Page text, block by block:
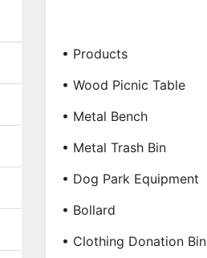
• Products
• Wood Picnic Table
• Metal Bench
• Metal Trash Bin
• Dog Park Equipment
• Bollard
• Clothing Donation Bin